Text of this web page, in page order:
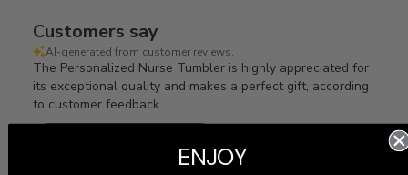
Customers say
AI-generated from customer reviews.
The Personalized Nurse Tumbler is highly appreciated for
its exceptional quality and makes a perfect gift, according
to customer feedback.
ENJOY